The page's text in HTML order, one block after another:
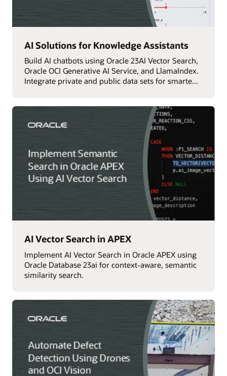
AI Solutions for Knowledge Assistants
Build AI chatbots using Oracle 23AI Vector Search,
Oracle OCI Generative AI Service, and LlamaIndex.
Integrate private and public data sets for smarte...
AI Vector Search in APEX
Implement AI Vector Search in Oracle APEX using
Oracle Database 23ai for context-aware, semantic
similarity search.